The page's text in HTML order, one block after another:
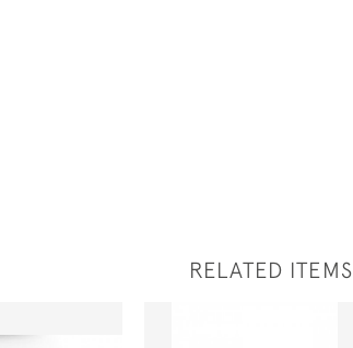
RELATED ITEMS